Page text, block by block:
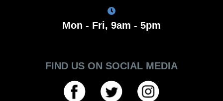
Mon - Fri, 9am - 5pm
FIND US ON SOCIAL MEDIA